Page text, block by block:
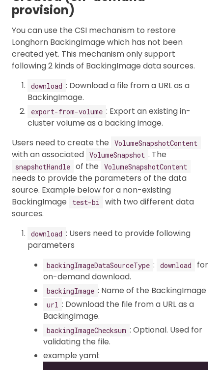
provision)
You can use the CSI mechanism to restore
Longhorn BackingImage which has not been
created yet. This mechanism only support
following 2 kinds of BackingImage data sources.
download : Download a file from a URL as a
BackingImage.
export-from-volume : Export an existing in-
cluster volume as a backing image.
Users need to create the
VolumeSnapshotContent
with an associated VolumeSnapshot . The
snapshotHandle of the VolumeSnapshotContent
needs to provide the parameters of the data
source. Example below for a non-existing
BackingImage
test-bi
with two different data
sources.
download : Users need to provide following
parameters
backingImageDataSourceType : download
for
on-demand download.
backingImage : Name of the BackingImage
url : Download the file from a URL as a
BackingImage.
backingImageChecksum : Optional. Used for
validating the file.
example yaml: